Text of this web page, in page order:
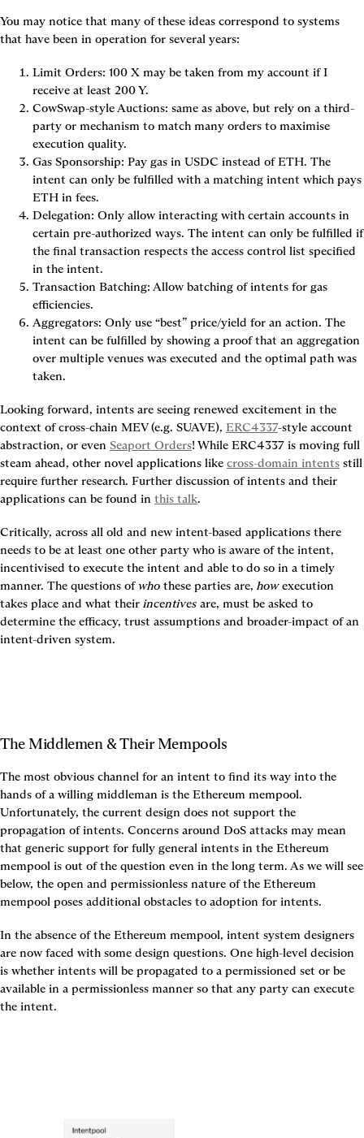
You may notice that many of these ideas correspond to systems
that have been in operation for several years:
Limit Orders: 100 X may be taken from my account if I
receive at least 200 Y.
CowSwap-style Auctions: same as above, but rely on a third-
party or mechanism to match many orders to maximise
execution quality.
Gas Sponsorship: Pay gas in USDC instead of ETH. The
intent can only be fulfilled with a matching intent which pays
ETH in fees.
Delegation: Only allow interacting with certain accounts in
certain pre-authorized ways. The intent can only be fulfilled if
the final transaction respects the access control list specified
in the intent.
Transaction Batching: Allow batching of intents for gas
efficiencies.
Aggregators: Only use “best” price/yield for an action. The
intent can be fulfilled by showing a proof that an aggregation
over multiple venues was executed and the optimal path was
taken.
Looking forward, intents are seeing renewed excitement in the
context of cross-chain MEV (e.g. SUAVE), ERC4337-style account
abstraction, or even Seaport Orders! While ERC4337 is moving full
steam ahead, other novel applications like cross-domain intents still
require further research. Further discussion of intents and their
applications can be found in this talk.
Critically, across all old and new intent-based applications there
needs to be at least one other party who is aware of the intent,
incentivised to execute the intent and able to do so in a timely
manner. The questions of who these parties are, how execution
takes place and what their incentives are, must be asked to
determine the efficacy, trust assumptions and broader-impact of an
intent-driven system.
The Middlemen & Their Mempools
The most obvious channel for an intent to find its way into the
hands of a willing middleman is the Ethereum mempool.
Unfortunately, the current design does not support the
propagation of intents. Concerns around DoS attacks may mean
that generic support for fully general intents in the Ethereum
mempool is out of the question even in the long term. As we will see
below, the open and permissionless nature of the Ethereum
mempool poses additional obstacles to adoption for intents.
In the absence of the Ethereum mempool, intent system designers
are now faced with some design questions. One high-level decision
is whether intents will be propagated to a permissioned set or be
available in a permissionless manner so that any party can execute